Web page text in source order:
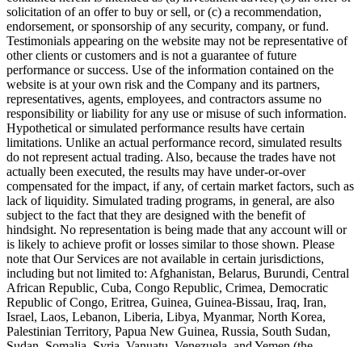
solicitation of an offer to buy or sell, or (c) a recommendation,
endorsement, or sponsorship of any security, company, or fund.
Testimonials appearing on the website may not be representative of
other clients or customers and is not a guarantee of future
performance or success. Use of the information contained on the
website is at your own risk and the Company and its partners,
representatives, agents, employees, and contractors assume no
responsibility or liability for any use or misuse of such information.
Hypothetical or simulated performance results have certain
limitations. Unlike an actual performance record, simulated results
do not represent actual trading. Also, because the trades have not
actually been executed, the results may have under-or-over
compensated for the impact, if any, of certain market factors, such as
lack of liquidity. Simulated trading programs, in general, are also
subject to the fact that they are designed with the benefit of
hindsight. No representation is being made that any account will or
is likely to achieve profit or losses similar to those shown. Please
note that Our Services are not available in certain jurisdictions,
including but not limited to: Afghanistan, Belarus, Burundi, Central
African Republic, Cuba, Congo Republic, Crimea, Democratic
Republic of Congo, Eritrea, Guinea, Guinea-Bissau, Iraq, Iran,
Israel, Laos, Lebanon, Liberia, Libya, Myanmar, North Korea,
Palestinian Territory, Papua New Guinea, Russia, South Sudan,